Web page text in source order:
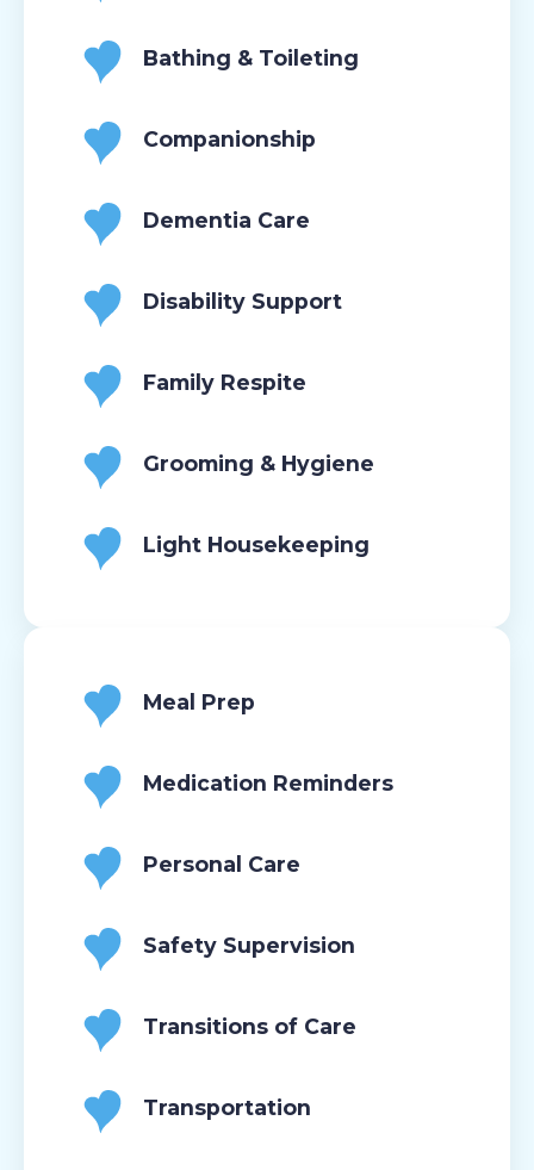
Bathing & Toileting
Companionship
Dementia Care
Disability Support
Family Respite
Grooming & Hygiene
Light Housekeeping
Meal Prep
Medication Reminders
Personal Care
Safety Supervision
Transitions of Care
Transportation